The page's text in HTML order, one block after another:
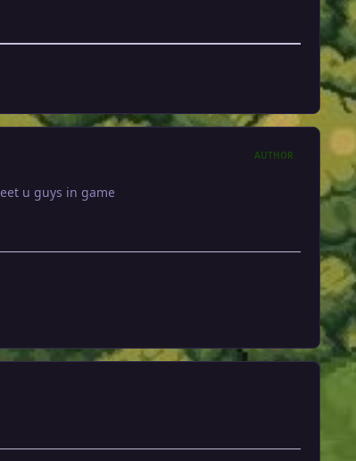
AUTHOR
u guys in game